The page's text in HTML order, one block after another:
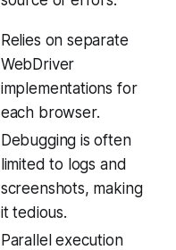
Relies on separate
WebDriver
implementations for
each browser.
Debugging is often
limited to logs and
screenshots, making
it tedious.
Parallel execution